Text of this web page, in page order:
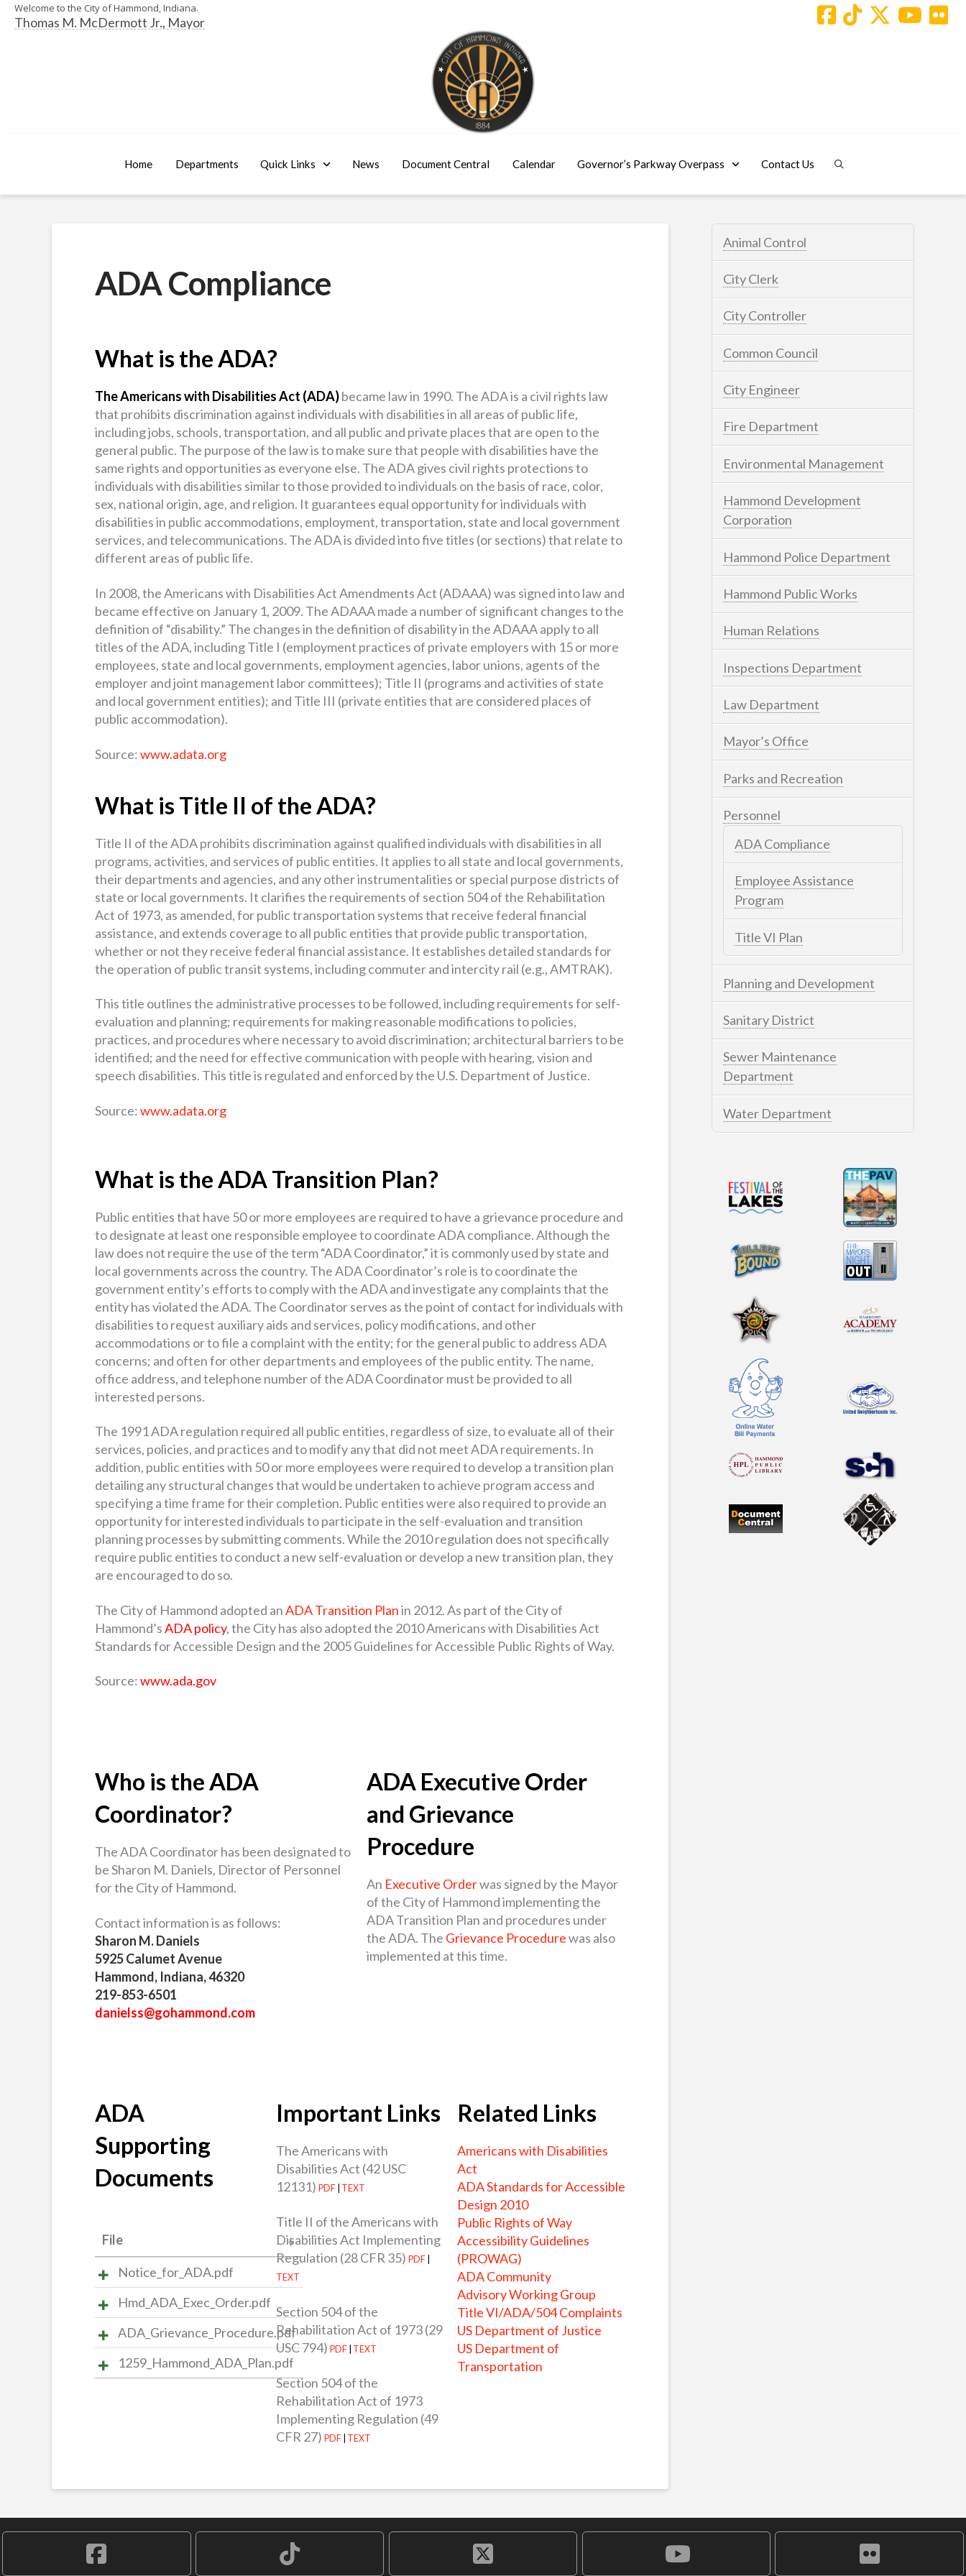
Welcome to the City of Hammond, Indiana.
Thomas M. McDermott Jr., Mayor
Home Departments Quick Links News Document Central Calendar Governor’s Parkway Overpass Contact Us
ADA Compliance
What is the ADA?
The Americans with Disabilities Act (ADA)became law in 1990. The ADA is a civil rights law
that prohibits discrimination against individuals with disabilities in all areas of public life,
including jobs, schools, transportation, and all public and private places that are open to the
general public. The purpose of the law is to make sure that people with disabilities have the
same rights and opportunities as everyone else. The ADA gives civil rights protections to
individuals with disabilities similar to those provided to individuals on the basis of race, color,
sex, national origin, age, and religion. It guarantees equal opportunity for individuals with
disabilities in public accommodations, employment, transportation, state and local government
services, and telecommunications. The ADA is divided into five titles (or sections) that relate to
different areas of public life.
In 2008, the Americans with Disabilities Act Amendments Act (ADAAA) was signed into law and
became effective on January 1, 2009. The ADAAA made a number of significant changes to the
definition of “disability.” The changes in the definition of disability in the ADAAA apply to all
titles of the ADA, including Title I (employment practices of private employers with 15 or more
employees, state and local governments, employment agencies, labor unions, agents of the
employer and joint management labor committees); Title II (programs and activities of state
and local government entities); and Title III (private entities that are considered places of
public accommodation).
Source:www.adata.org
What is Title II of the ADA?
Title II of the ADA prohibits discrimination against qualified individuals with disabilities in all
programs, activities, and services of public entities. It applies to all state and local governments,
their departments and agencies, and any other instrumentalities or special purpose districts of
state or local governments. It clarifies the requirements of section 504 of the Rehabilitation
Act of 1973, as amended, for public transportation systems that receive federal financial
assistance, and extends coverage to all public entities that provide public transportation,
whether or not they receive federal financial assistance. It establishes detailed standards for
the operation of public transit systems, including commuter and intercity rail (e.g., AMTRAK).
This title outlines the administrative processes to be followed, including requirements for self-
evaluation and planning; requirements for making reasonable modifications to policies,
practices, and procedures where necessary to avoid discrimination; architectural barriers to be
identified; and the need for effective communication with people with hearing, vision and
speech disabilities. This title is regulated and enforced by the U.S. Department of Justice.
Source:www.adata.org
What is the ADA Transition Plan?
Public entities that have 50 or more employees are required to have a grievance procedure and
to designate at least one responsible employee to coordinate ADA compliance. Although the
law does not require the use of the term “ADA Coordinator,” it is commonly used by state and
local governments across the country. The ADA Coordinator’s role is to coordinate the
government entity’s efforts to comply with the ADA and investigate any complaints that the
entity has violated the ADA. The Coordinator serves as the point of contact for individuals with
disabilities to request auxiliary aids and services, policy modifications, and other
accommodations or to file a complaint with the entity; for the general public to address ADA
concerns; and often for other departments and employees of the public entity. The name,
office address, and telephone number of the ADA Coordinator must be provided to all
interested persons.
The 1991 ADA regulation required all public entities, regardless of size, to evaluate all of their
services, policies, and practices and to modify any that did not meet ADA requirements. In
addition, public entities with 50 or more employees were required to develop a transition plan
detailing any structural changes that would be undertaken to achieve program access and
specifying a time frame for their completion. Public entities were also required to provide an
opportunity for interested individuals to participate in the self-evaluation and transition
planning processes by submitting comments. While the 2010 regulation does not specifically
require public entities to conduct a new self-evaluation or develop a new transition plan, they
are encouraged to do so.
The City of Hammond adopted anADA Transition Planin 2012. As part of the City of
Hammond’sADA policy, the City has also adopted the 2010 Americans with Disabilities Act
Standards for Accessible Design and the 2005 Guidelines for Accessible Public Rights of Way.
Source:www.ada.gov
Who is the ADA
Coordinator?
The ADA Coordinator has been designated to
be Sharon M. Daniels, Director of Personnel
for the City of Hammond.
Contact information is as follows:
Sharon M. Daniels
5925 Calumet Avenue
Hammond, Indiana, 46320
219-853-6501
danielss@gohammond.com
ADA Executive Order
and Grievance
Procedure
An Executive Orderwas signed by the Mayor
of the City of Hammond implementing the
ADA Transition Plan and procedures under
the ADA. The Grievance Procedurewas also
implemented at this time.
ADA
Supporting
Documents
File
Notice_for_ADA.pdf
Hmd_ADA_Exec_Order.pdf
ADA_Grievance_Procedure.pdf
1259_Hammond_ADA_Plan.pdf
Important Links
The Americans with
Disabilities Act (42 USC
12131) PDF TEXT
Title II of the Americans with
Disabilities Act Implementing
Regulation (28 CFR 35) PDF
TEXT
Section 504 of the
Rehabilitation Act of 1973 (29
USC 794) PDF TEXT
Section 504 of the
Rehabilitation Act of 1973
Implementing Regulation (49
CFR 27) PDF TEXT
Related Links
Americans with Disabilities
Act
ADA Standards for Accessible
Design 2010
Public Rights of Way
Accessibility Guidelines
(PROWAG)
ADA Community
Advisory Working Group
Title VI/ADA/504 Complaints
US Department of Justice
US Department of
Transportation
Animal Control
City Clerk
City Controller
Common Council
City Engineer
Fire Department
Environmental Management
Hammond Development
Corporation
Hammond Police Department
Hammond Public Works
Human Relations
Inspections Department
Law Department
Mayor’s Office
Parks and Recreation
Personnel
ADA Compliance
Employee Assistance
Program
Title VI Plan
Planning and Development
Sanitary District
Sewer Maintenance
Department
Water Department